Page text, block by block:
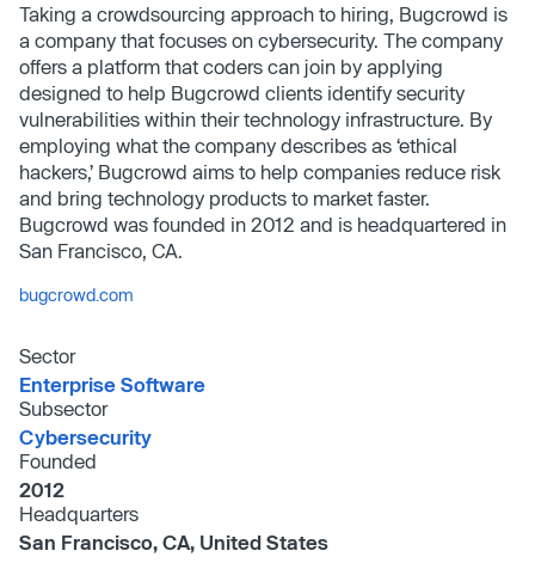
Taking a crowdsourcing approach to hiring, Bugcrowd is
a company that focuses on cybersecurity. The company
offers a platform that coders can join by applying
designed to help Bugcrowd clients identify security
vulnerabilities within their technology infrastructure. By
employing what the company describes as ‘ethical
hackers,’ Bugcrowd aims to help companies reduce risk
and bring technology products to market faster.
Bugcrowd was founded in 2012 and is headquartered in
San Francisco, CA.
bugcrowd.com
Sector
Enterprise Software
Subsector
Cybersecurity
Founded
2012
Headquarters
San Francisco, CA, United States